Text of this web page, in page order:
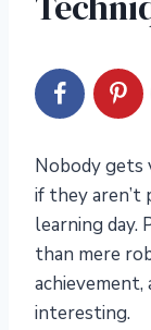
Nobody gets
if they aren’t
learning day.
than mere
interesting.